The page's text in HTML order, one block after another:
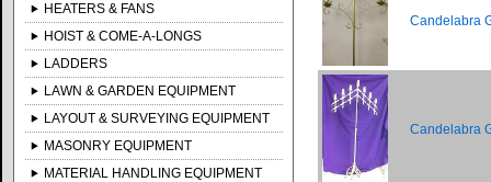
HEATERS & FANS
HOIST & COME-A-LONGS
LADDERS
LAWN & GARDEN EQUIPMENT
LAYOUT & SURVEYING EQUIPMENT
MASONRY EQUIPMENT
MATERIAL HANDLING EQUIPMENT
Candelabra
Candelabra